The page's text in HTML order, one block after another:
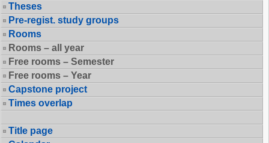
Theses
Pre-regist. study groups
Rooms
Rooms – all year
Free rooms – Semester
Free rooms – Year
Capstone project
Times overlap
Title page